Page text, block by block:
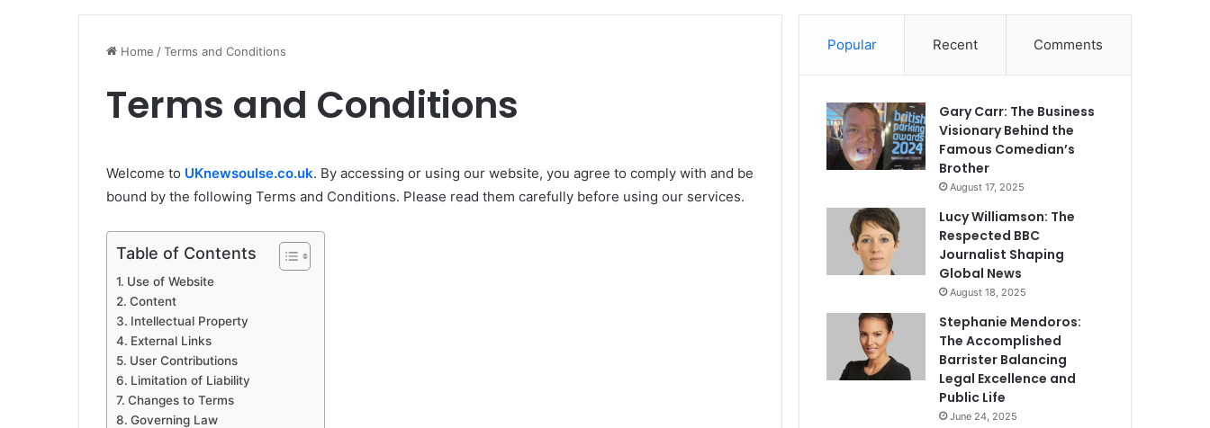
Home /Terms and Conditions
Terms and Conditions
Welcome to UKnewsoulse.co.uk. By accessing or using our website, you agree to comply with and be
bound by the following Terms and Conditions. Please read them carefully before using our services.
Table of Contents
Use of Website
Content
Intellectual Property
External Links
User Contributions
Limitation of Liability
Changes to Terms
Governing Law
Popular Recent Comments
Gary Carr: The Business
Visionary Behind the
Famous Comedian’s
Brother
August 17, 2025
Lucy Williamson: The
Respected BBC
Journalist Shaping
Global News
August 18, 2025
Stephanie Mendoros:
The Accomplished
Barrister Balancing
Legal Excellence and
Public Life
June 24, 2025